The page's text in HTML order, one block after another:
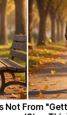
Not From